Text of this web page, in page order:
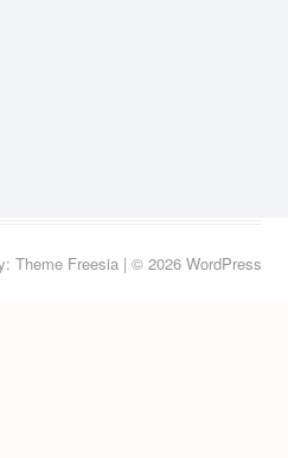
Theme Freesia | © 2026 WordPress